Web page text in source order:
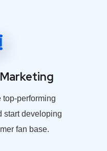
top-performing
start developing
fan base.